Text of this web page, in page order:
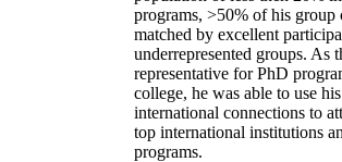
programs, >50% of his group
matched by excellent
underrepresented groups. As
representative for PhD
college, he was able to use
international connections to
top international institutions
programs.